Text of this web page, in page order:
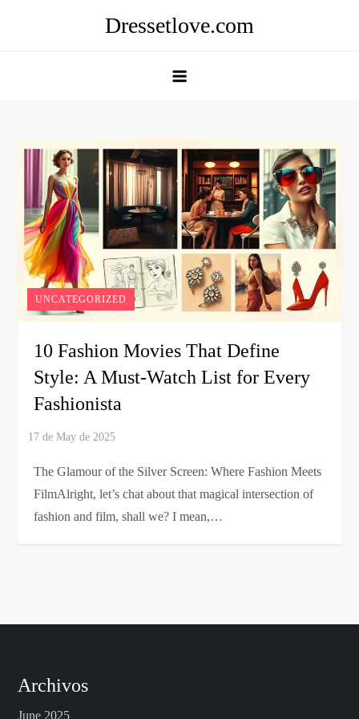
Dressetlove.com
UNCATEGORIZED
10 Fashion Movies That Define
Style: A Must-Watch List for Every
Fashionista
The Glamour of the Silver Screen: Where Fashion Meets
FilmAlright, let’s chat about that magical intersection of
fashion and film, shall we? I mean,…
Archivos
June 2025